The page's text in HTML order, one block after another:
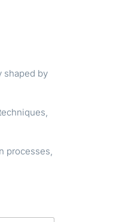
shaped by
processes,